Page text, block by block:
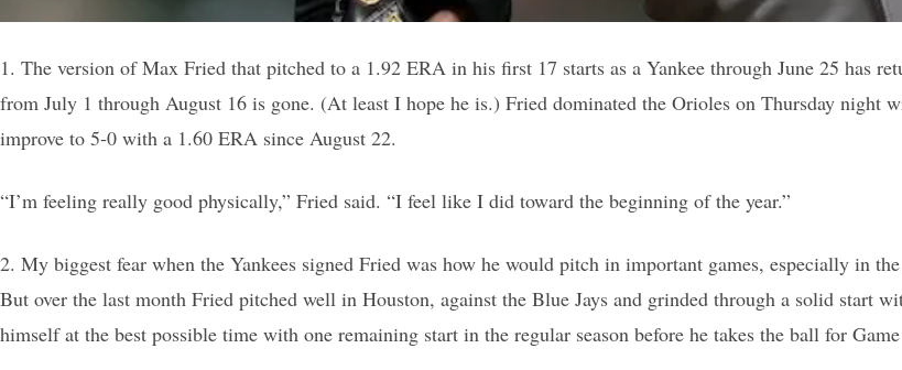
1. The version of Max Fried that pitched to a 1.92 ERA in his first 17 starts as a Yankee through June 25 has
from July 1 through August 16 is gone. (At least I hope he is.) Fried dominated the Orioles on Thursday night
improve to 5-0 with a 1.60 ERA since August 22.
“I’m feeling really good physically,” Fried said. “I feel like I did toward the beginning of the year.”
2. My biggest fear when the Yankees signed Fried was how he would pitch in important games, especially in
But over the last month Fried pitched well in Houston, against the Blue Jays and grinded through a solid start
himself at the best possible time with one remaining start in the regular season before he takes the ball for